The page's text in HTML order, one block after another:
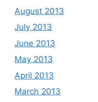
August 2013
July 2013
June 2013
May 2013
April 2013
March 2013